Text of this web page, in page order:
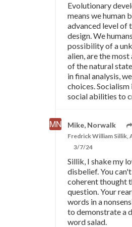
Evolutionary
means we human
advanced level of
design. We
possibility of a
alien, are the
of the natural
in final analysis,
choices.
social abilities to
Mike, Norwalk
Fredrick William Sillik,
3/7/24
Sillik, I shake my
disbelief. You
coherent thought
question. Your
words in a
to demonstrate a
word salad.